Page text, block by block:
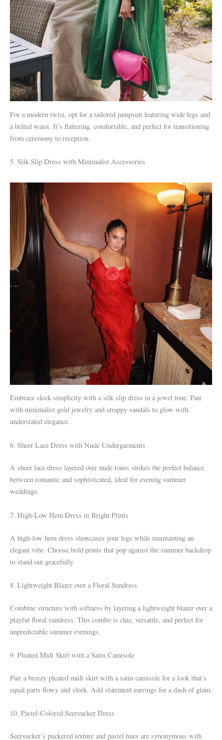
For a modern twist, opt for a tailored jumpsuit featuring wide legs and
a belted waist. It’s flattering, comfortable, and perfect for transitioning
from ceremony to reception.
5. Silk Slip Dress with Minimalist Accessories
Embrace sleek simplicity with a silk slip dress in a jewel tone. Pair
with minimalist gold jewelry and strappy sandals to glow with
understated elegance.
6. Sheer Lace Dress with Nude Undergarments
A sheer lace dress layered over nude tones strikes the perfect balance
between romantic and sophisticated, ideal for evening summer
weddings.
7. High-Low Hem Dress in Bright Prints
A high-low hem dress showcases your legs while maintaining an
elegant vibe. Choose bold prints that pop against the summer backdrop
to stand out gracefully.
8. Lightweight Blazer over a Floral Sundress
Combine structure with softness by layering a lightweight blazer over a
playful floral sundress. This combo is chic, versatile, and perfect for
unpredictable summer evenings.
9. Pleated Midi Skirt with a Satin Camisole
Pair a breezy pleated midi skirt with a satin camisole for a look that’s
equal parts flowy and sleek. Add statement earrings for a dash of glam.
10. Pastel-Colored Seersucker Dress
Seersucker’s puckered texture and pastel hues are synonymous with